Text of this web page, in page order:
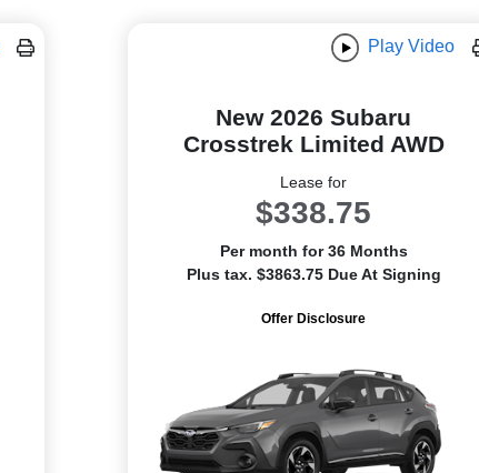
Play Video
New 2026 Subaru
Crosstrek Limited AWD
Lease for
$338.75
Per month for 36 Months
Plus tax. $3863.75 Due At Signing
Offer Disclosure